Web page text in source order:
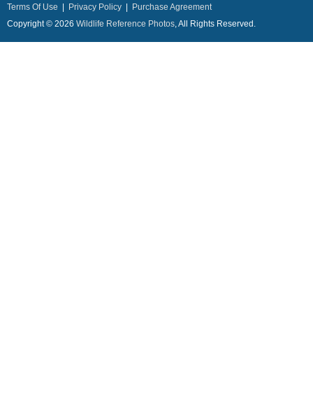
Terms Of Use Privacy Policy
Purchase Agreement
Copyright © 2026 Wildlife Reference Photos, All Rights Reserved.